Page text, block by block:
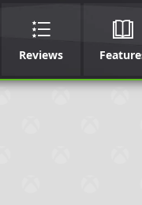
Reviews